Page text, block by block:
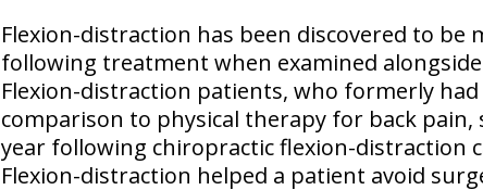
Flexion-distraction has been discovered to
following treatment when examined
Flexion-distraction patients, who formerly
comparison to physical therapy for back
year following chiropractic flexion-distraction
Flexion-distraction helped a patient avoid